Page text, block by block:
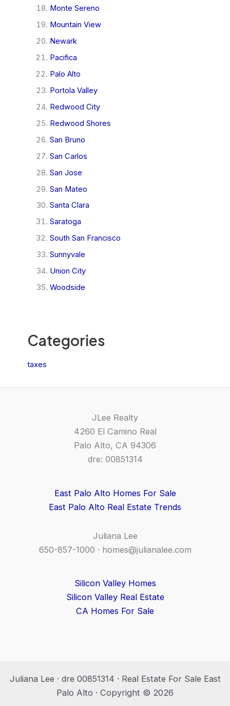
Monte Sereno
Mountain View
Newark
Pacifica
Palo Alto
Portola Valley
Redwood City
Redwood Shores
San Bruno
San Carlos
San Jose
San Mateo
Santa Clara
Saratoga
South San Francisco
Sunnyvale
Union City
Woodside
Categories
taxes
JLee Realty
4260 El Camino Real
Palo Alto, CA 94306
dre: 00851314
East Palo Alto Homes For Sale
East Palo Alto Real Estate Trends
Juliana Lee
650-857-1000 · homes@julianalee.com
Silicon Valley Homes
Silicon Valley Real Estate
CA Homes For Sale
Juliana Lee · dre 00851314 · Real Estate For Sale East
Palo Alto · Copyright © 2026